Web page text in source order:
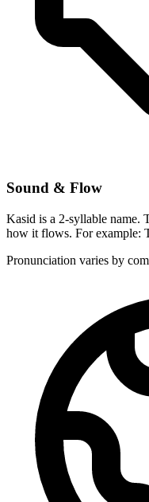
Sound & Flow
Kasid is a 2-syllable name.
how it flows. For example:
Pronunciation varies by